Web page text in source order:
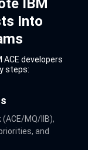
IBM
Into
developers
steps:
MQ/IIB),
and